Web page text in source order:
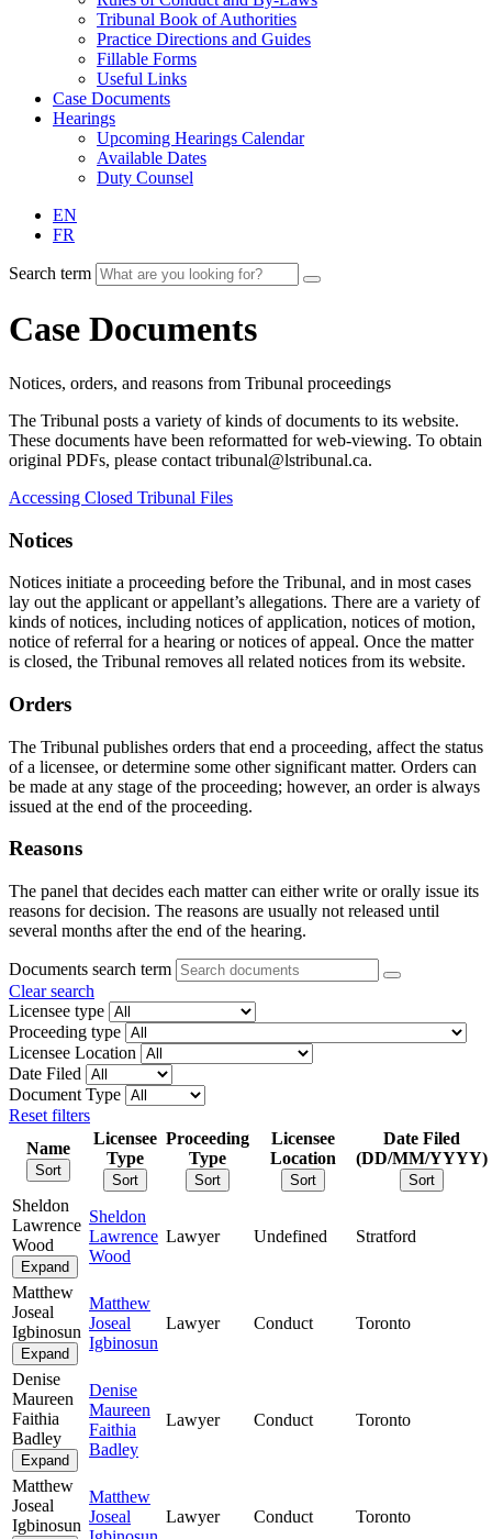
Tribunal Book of Authorities
Practice Directions and Guides
Fillable Forms
Useful Links
Case Documents
Hearings
Upcoming Hearings Calendar
Available Dates
Duty Counsel
EN
FR
Search term
Case Documents
Notices, orders, and reasons from Tribunal proceedings
The Tribunal posts a variety of kinds of documents to its website.
These documents have been reformatted for web-viewing. To obtain
original PDFs, please contact tribunal@lstribunal.ca.
Accessing Closed Tribunal Files
Notices
Notices initiate a proceeding before the Tribunal, and in most cases
lay out the applicant or appellant’s allegations. There are a variety of
kinds of notices, including notices of application, notices of motion,
notice of referral for a hearing or notices of appeal. Once the matter
is closed, the Tribunal removes all related notices from its website.
Orders
The Tribunal publishes orders that end a proceeding, affect the status
of a licensee, or determine some other significant matter. Orders can
be made at any stage of the proceeding; however, an order is always
issued at the end of the proceeding.
Reasons
The panel that decides each matter can either write or orally issue its
reasons for decision. The reasons are usually not released until
several months after the end of the hearing.
Documents search term
Clear search
Licensee type
Proceeding type
Licensee Location
Date Filed
Document Type
Reset filters
Name
Sort
Licensee
Type
Sort
Proceeding
Type
Sort
Licensee
Location
Sort
Date Filed
(DD/MM/YYYY)
Sort
Sheldon
Lawrence
Wood
Expand
Sheldon
Lawrence
Wood
Lawyer Undefined Stratford
Matthew
Joseal
Igbinosun
Expand
Matthew
Joseal
Igbinosun
Lawyer Conduct Toronto
Denise
Maureen
Faithia
Badley
Expand
Denise
Maureen
Faithia
Badley
Lawyer Conduct Toronto
Matthew
Joseal
Igbinosun
Matthew
Joseal
Lawyer Conduct Toronto